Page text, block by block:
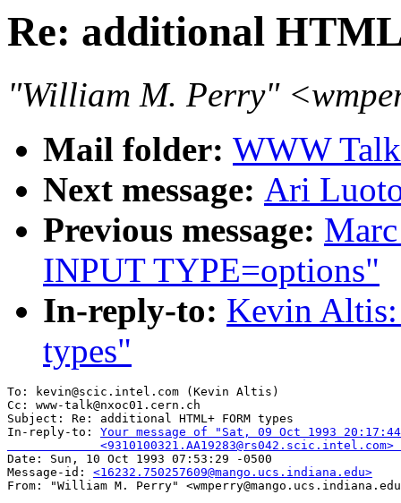
Re: additional
"William M. Perry"
Mail folder: WWW
Next message: Ari
Previous message:
INPUT TYPE=options"
In-reply-to: Kevin
types"
To: kevin@scic.intel.com (Kevin Altis)
Cc: www-talk@nxoc01.cern.ch
Subject: Re: additional HTML+ FORM types
In-reply-to: Your message of "Sat, 09 Oct 1993
             <9310100321.AA19283@rs042.scic.intel.com>
Date: Sun, 10 Oct 1993 07:53:29 -0500
Message-id: <16232.750257609@mango.ucs.indiana.edu>